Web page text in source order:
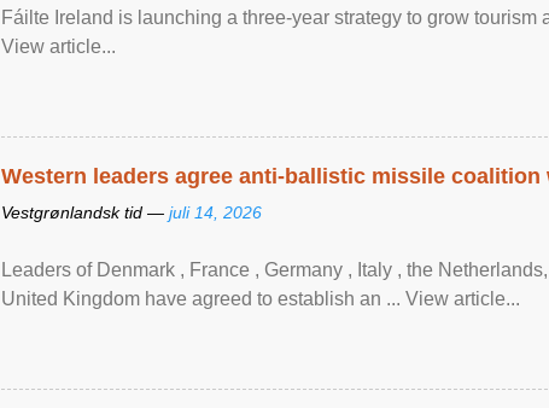
Fáilte Ireland is launching a three-year strategy to grow tourism
View article...
Western leaders agree anti-ballistic missile coalition
Vestgrønlandsk tid — juli 14, 2026
Leaders of Denmark , France , Germany , Italy , ​the
United Kingdom have agreed to ​establish an ... View article...